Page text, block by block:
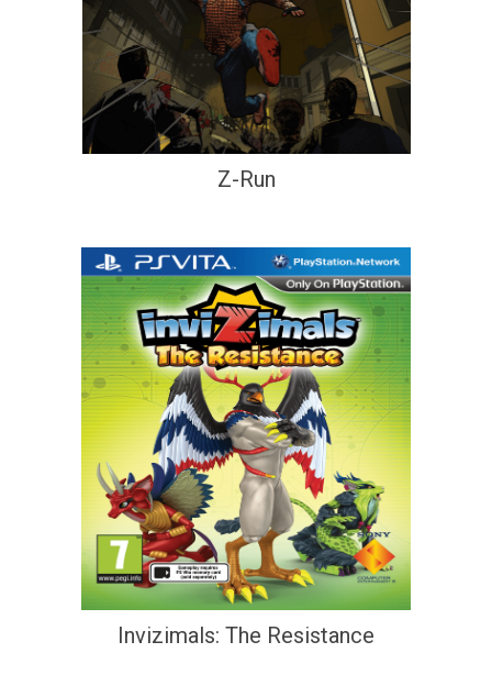
Z-Run
Invizimals: The Resistance